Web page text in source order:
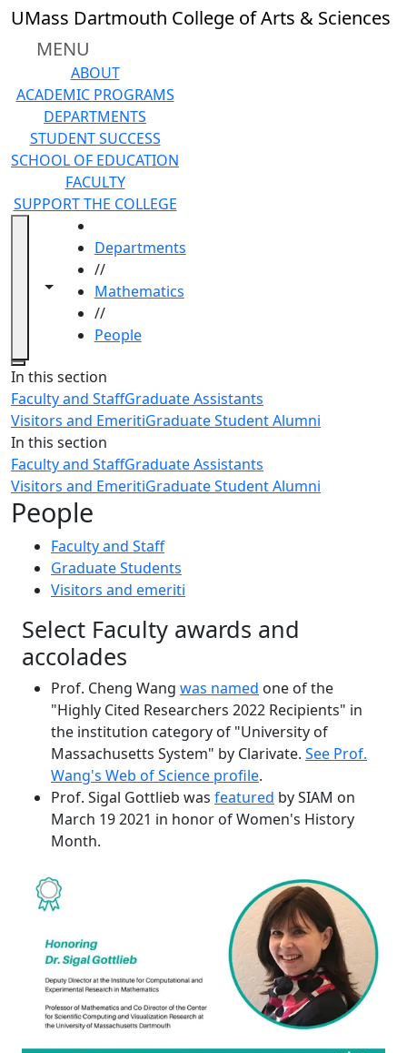
Skip to main content
UMass Dartmouth College of Arts & Sciences
MENU
ABOUT
ACADEMIC PROGRAMS
DEPARTMENTS
STUDENT SUCCESS
SCHOOL OF EDUCATION
FACULTY
SUPPORT THE COLLEGE
Toggle navigation from this section
Toggle share controls
Departments
//
Mathematics
//
People
Close
In this section
Faculty and StaffGraduate Assistants
Visitors and EmeritiGraduate Student Alumni
In this section
Faculty and StaffGraduate Assistants
Visitors and EmeritiGraduate Student Alumni
People
Faculty and Staff
Graduate Students
Visitors and emeriti
Select Faculty awards and
accolades
Prof. Cheng Wang was named one of the
"Highly Cited Researchers 2022 Recipients" in
the institution category of "University of
Massachusetts System" by Clarivate. See Prof.
Wang's Web of Science profile.
Prof. Sigal Gottlieb was featured by SIAM on
March 19 2021 in honor of Women's History
Month.